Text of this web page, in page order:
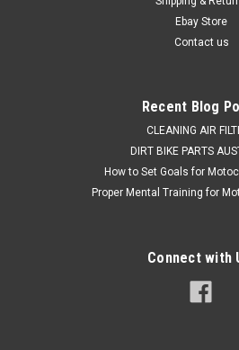
ADD TO CART
Ebay Store
Contact us
Recent Blog
CLEANING AIR
DIRT BIKE PARTS
How to Set Goals for
Proper Mental Training for
Connect with